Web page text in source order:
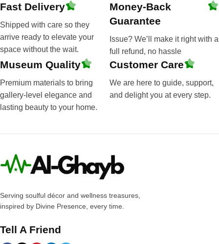
Fast Delivery
Shipped with care so they
arrive ready to elevate your
space without the wait.
Money-Back
Guarantee
Issue? We’ll make it right with a
full refund, no hassle
Museum Quality
Premium materials to bring
gallery-level elegance and
lasting beauty to your home.
Customer Care
We are here to guide, support,
and delight you at every step.
Serving soulful décor and wellness treasures,
inspired by Divine Presence, every time.
Tell A Friend